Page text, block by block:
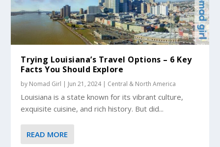
Trying Louisiana’s Travel Options – 6 Key
Facts You Should Explore
by Nomad Girl | Jun 21, 2024| Central & North America
Louisiana is a state known for its vibrant culture,
exquisite cuisine, and rich history. But did...
READ MORE